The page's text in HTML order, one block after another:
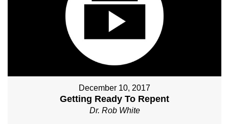
December 10, 2017
Getting Ready To Repent
Dr. Rob White